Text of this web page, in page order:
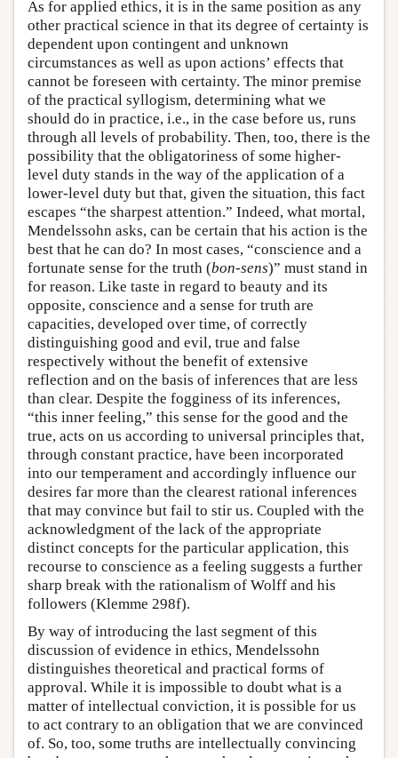
As for applied ethics, it is in the same position as any
other practical science in that its degree of certainty is
dependent upon contingent and unknown
circumstances as well as upon actions’ effects that
cannot be foreseen with certainty. The minor premise
of the practical syllogism, determining what we
should do in practice, i.e., in the case before us, runs
through all levels of probability. Then, too, there is the
possibility that the obligatoriness of some higher-
level duty stands in the way of the application of a
lower-level duty but that, given the situation, this fact
escapes “the sharpest attention.” Indeed, what mortal,
Mendelssohn asks, can be certain that his action is the
best that he can do? In most cases, “conscience and a
fortunate sense for the truth (bon-sens)” must stand in
for reason. Like taste in regard to beauty and its
opposite, conscience and a sense for truth are
capacities, developed over time, of correctly
distinguishing good and evil, true and false
respectively without the benefit of extensive
reflection and on the basis of inferences that are less
than clear. Despite the fogginess of its inferences,
“this inner feeling,” this sense for the good and the
true, acts on us according to universal principles that,
through constant practice, have been incorporated
into our temperament and accordingly influence our
desires far more than the clearest rational inferences
that may convince but fail to stir us. Coupled with the
acknowledgment of the lack of the appropriate
distinct concepts for the particular application, this
recourse to conscience as a feeling suggests a further
sharp break with the rationalism of Wolff and his
followers (Klemme 298f).
By way of introducing the last segment of this
discussion of evidence in ethics, Mendelssohn
distinguishes theoretical and practical forms of
approval. While it is impossible to doubt what is a
matter of intellectual conviction, it is possible for us
to act contrary to an obligation that we are convinced
of. So, too, some truths are intellectually convincing